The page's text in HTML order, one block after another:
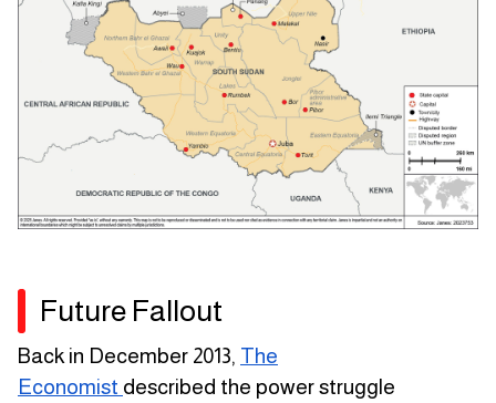
Future Fallout
Back in December 2013, The
Economist described the power struggle